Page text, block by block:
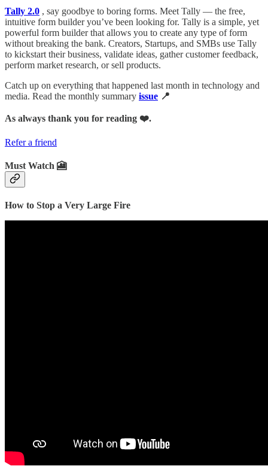
Tally 2.0 , say goodbye to boring forms. Meet Tally — the free,
intuitive form builder you’ve been looking for. Tally is a simple, yet
powerful form builder that allows you to create any type of form
without breaking the bank. Creators, Startups, and SMBs use Tally
to kickstart their business, validate ideas, gather customer feedback,
perform market research, or sell products.
Catch up on everything that happened last month in technology and
media. Read the monthly summary issue 📍
As always thank you for reading ❤️.
Refer a friend
Must Watch 🎦
How to Stop a Very Large Fire